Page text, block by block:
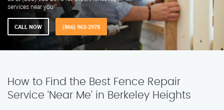
services near you!"
CALL NOW (866) 963-2978
How to Find the Best Fence Repair
Service ‘Near Me’ in Berkeley Heights